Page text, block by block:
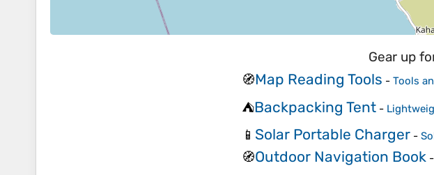
Gear up
🧭Map Reading Tools - Tools
⛺Backpacking Tent-
📱 Solar Portable Charger-
🧭Outdoor Navigation Book-